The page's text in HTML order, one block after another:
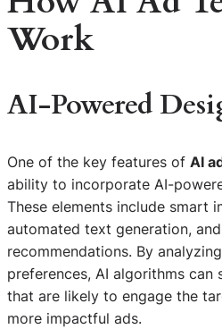
Work
AI-Powered
One of the key features of AI
ability to incorporate AI-
These elements include smart
automated text generation,
recommendations. By
preferences, AI algorithms can
that are likely to engage the
more impactful ads.